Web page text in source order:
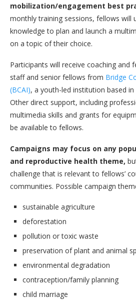
mobilization/engagement best
monthly training sessions, fellows will
knowledge to plan and launch a
on a topic of their choice.
Participants will receive coaching and
staff and senior fellows from Bridge
(BCAI), a youth-led institution based
Other direct support, including
multimedia skills and grants for
be available to fellows.
Campaigns may focus on any
and reproductive health theme,
challenge that is relevant to fellows’
communities. Possible campaign
sustainable agriculture
deforestation
pollution or toxic waste
preservation of plant and animal
environmental degradation
contraception/family planning
child marriage